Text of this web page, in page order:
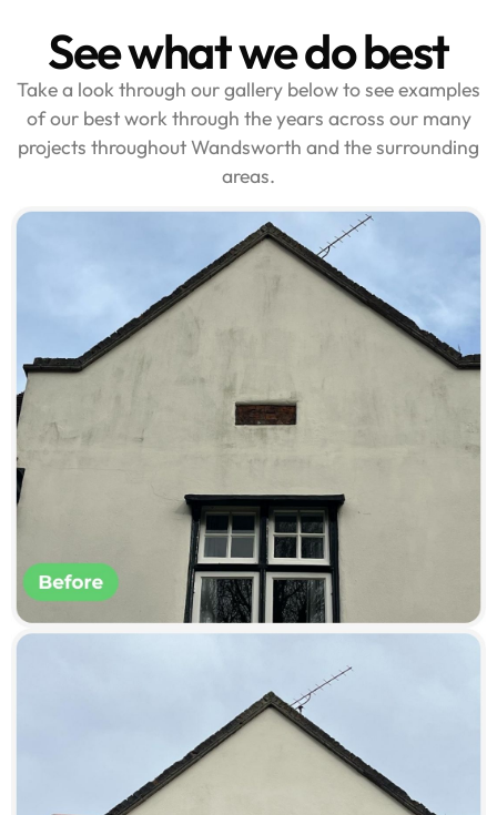
See what we do best
Take a look through our gallery below to see examples
of our best work through the years across our many
projects throughout Wandsworth and the surrounding
areas.